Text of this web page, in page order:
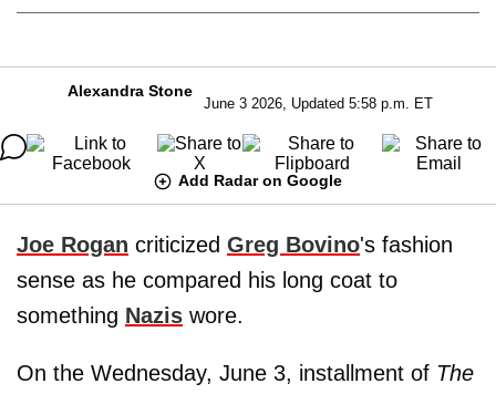
Alexandra Stone
June 3 2026, Updated 5:58 p.m. ET
Add Radar on Google
Joe Rogan criticized Greg Bovino's fashion
sense as he compared his long coat to
something Nazis wore.
On the Wednesday, June 3, installment of The